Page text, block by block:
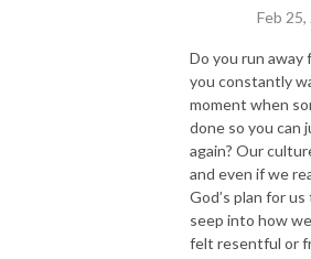
Feb 25,
Do you run away
you constantly
moment when
done so you can
again? Our
and even if we
God’s plan for
seep into how
felt resentful or